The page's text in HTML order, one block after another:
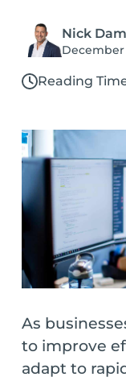
s
Nick
December
Reading
As
to improve
adapt to